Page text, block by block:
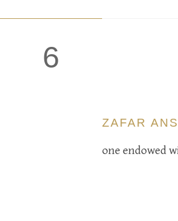
6
ZAFAR
one endowed